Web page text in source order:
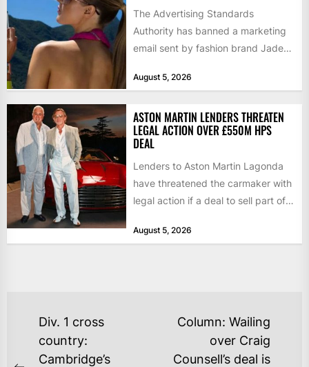
The Advertising Standards
Authority has banned a marketing
email sent by fashion brand Jaded
August 5, 2026
ASTON MARTIN LENDERS THREATEN
LEGAL ACTION OVER £550M HPS
DEAL
Lenders to Aston Martin Lagonda
have threatened the carmaker with
legal action if a deal to sell part of
August 5, 2026
POST
NAVIGATION
Div. 1 cross
country:
Cambridge’s
Column: Wailing
over Craig
Counsell’s deal is